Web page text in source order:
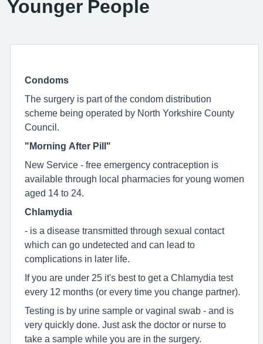
Younger People
Condoms
The surgery is part of the condom distribution
scheme being operated by North Yorkshire County
Council.
"Morning After Pill"
New Service - free emergency contraception is
available through local pharmacies for young women
aged 14 to 24.
Chlamydia
- is a disease transmitted through sexual contact
which can go undetected and can lead to
complications in later life.
If you are under 25 it's best to get a Chlamydia test
every 12 months (or every time you change partner).
Testing is by urine sample or vaginal swab - and is
very quickly done. Just ask the doctor or nurse to
take a sample while you are in the surgery.